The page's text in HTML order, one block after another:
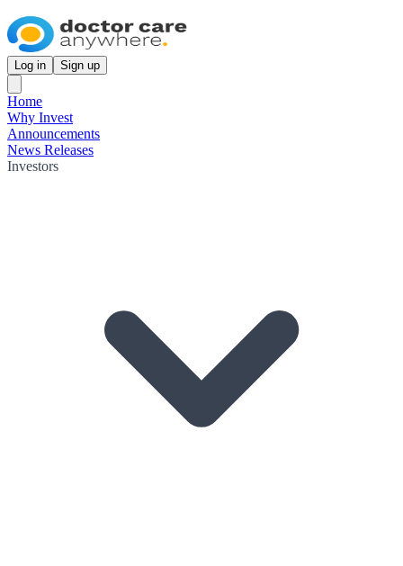
Log in Sign up
Home
Why Invest
Announcements
News Releases
Investors